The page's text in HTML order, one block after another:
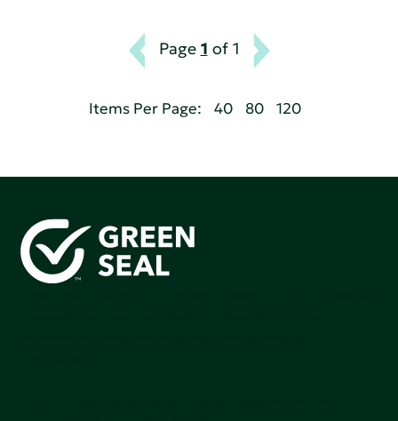
Page 1 of 1
Items Per Page: 40 80 120